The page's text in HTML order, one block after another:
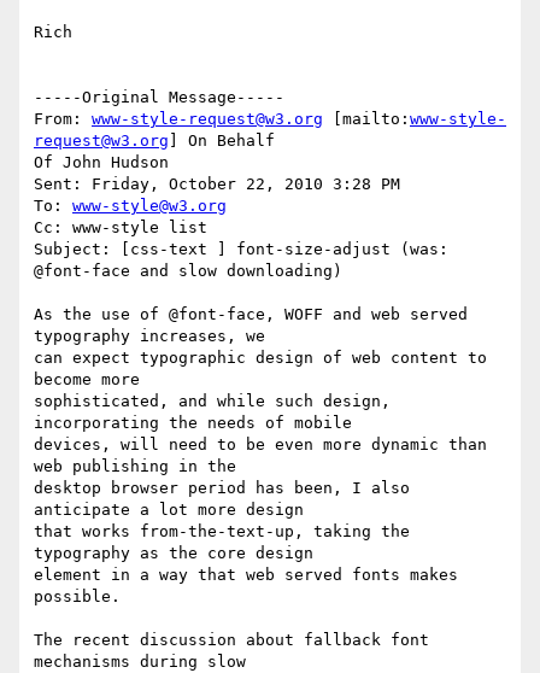
Rich
-----Original Message-----
From: www-style-request@w3.org [mailto: www-style-
request@w3.org ] On Behalf
Of John Hudson
Sent: Friday, October 22, 2010 3:28 PM
To: www-style@w3.org
Cc: www-style list
Subject: [css-text ] font-size-adjust (was:
@font-face and slow downloading)
As the use of @font-face, WOFF and web served
typography increases, we
can expect typographic design of web content to
become more
sophisticated, and while such design,
incorporating the needs of mobile
devices, will need to be even more dynamic than
web publishing in the
desktop browser period has been, I also
anticipate a lot more design
that works from-the-text-up, taking the
typography as the core design
element in a way that web served fonts makes
possible.
The recent discussion about fallback font
mechanisms during slow